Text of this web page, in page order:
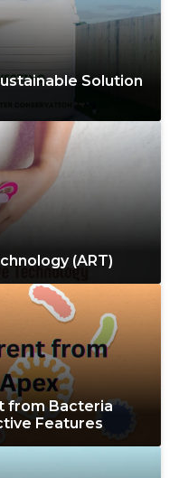
Solution
(ART)
from Bacteria
Features